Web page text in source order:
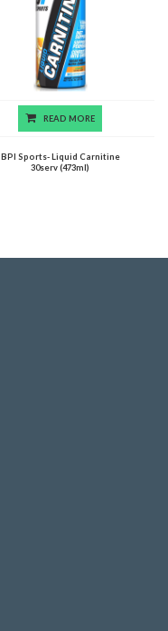
READ MORE
BPI Sports- Liquid Carnitine
30serv (473ml)